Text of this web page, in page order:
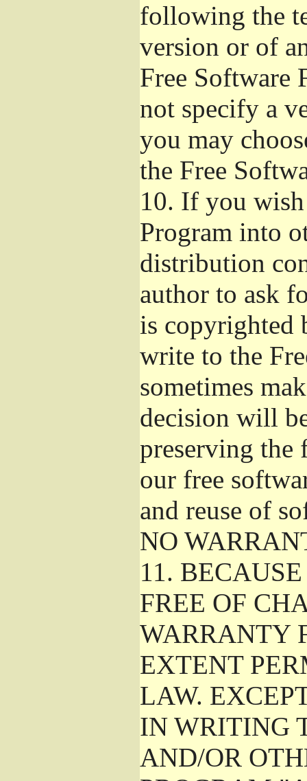
following the
version or of
Free Software
not specify a
you may
the Free
10. If you
Program into
distribution
author to ask
is copyrighted
write to the
sometimes
decision will
preserving the
our free
and reuse of
NO
11.
FREE OF
WARRANTY
EXTENT
LAW.
IN WRITING
AND/OR